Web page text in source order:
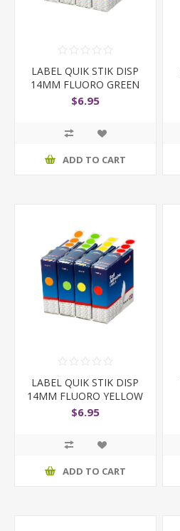
LABEL QUIK STIK DISP
14MM FLUORO GREEN
D
$6.95
ADD TO CART
LABEL QUIK STIK DISP
14MM FLUORO YELLOW
$6.95
ADD TO CART